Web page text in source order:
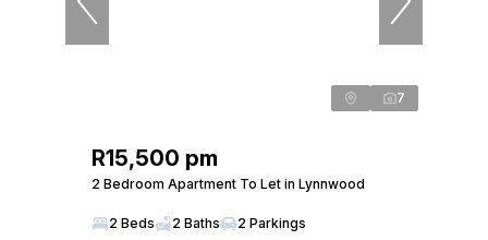
7
R15,500 pm
2 Bedroom Apartment To Let in Lynnwood
2 Beds 2 Baths 2 Parkings